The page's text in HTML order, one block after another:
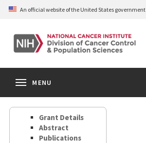
Skip
content
An official website of the United States government
MENU
Grant Details
Abstract
Publications